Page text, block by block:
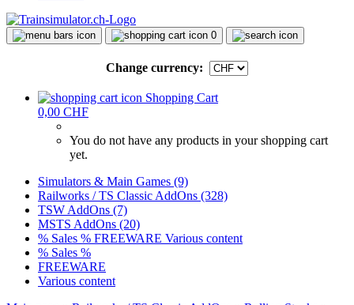
0
Change currency:
Shopping Cart
0,00 CHF
You do not have any products in your shopping cart
yet.
Simulators & Main Games (9)
Railworks / TS Classic AddOns (328)
TSW AddOns (7)
MSTS AddOns (20)
% Sales % FREEWARE Various content
% Sales %
FREEWARE
Various content